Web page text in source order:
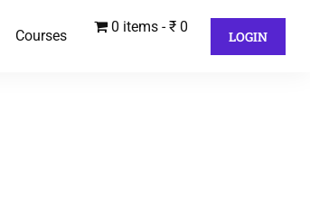
Courses
0 items ₹ 0
LOGIN